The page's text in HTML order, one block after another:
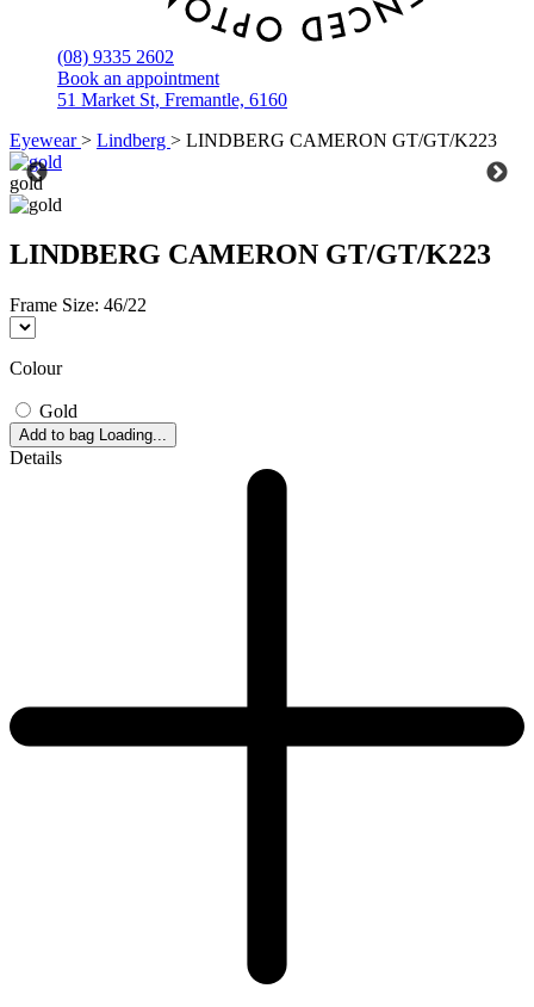
(08) 9335 2602
Book an appointment
51 Market St, Fremantle, 6160
Eyewear> Lindberg > LINDBERG CAMERON GT/GT/K223
gold
LINDBERG CAMERON GT/GT/K223
Frame Size: 46/22
Colour
Gold
Add to bag Loading...
Details